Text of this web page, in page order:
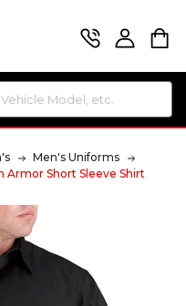
Men's Uniforms
Armor Short Sleeve Shirt